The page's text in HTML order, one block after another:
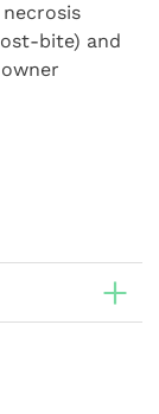
bite) and